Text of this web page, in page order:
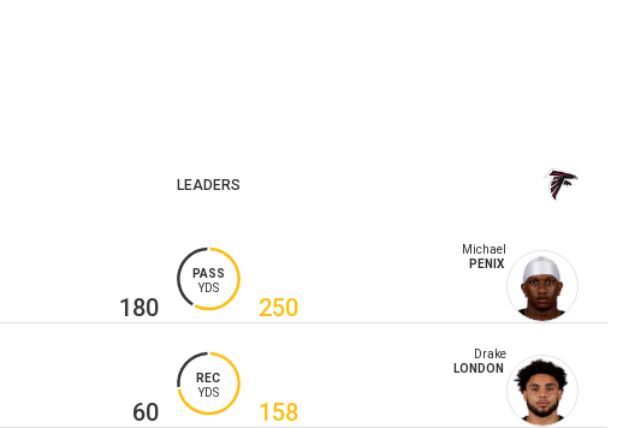
LEADERS
180
PASS
YDS
Michael
PENIX
250
60
REC
YDS
Drake
LONDON
158